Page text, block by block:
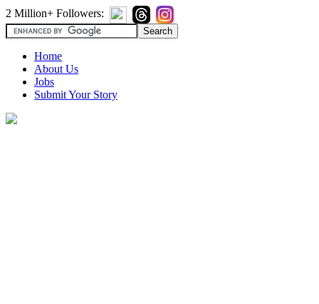
2 Million+ Followers:
Home
About Us
Jobs
Submit Your Story